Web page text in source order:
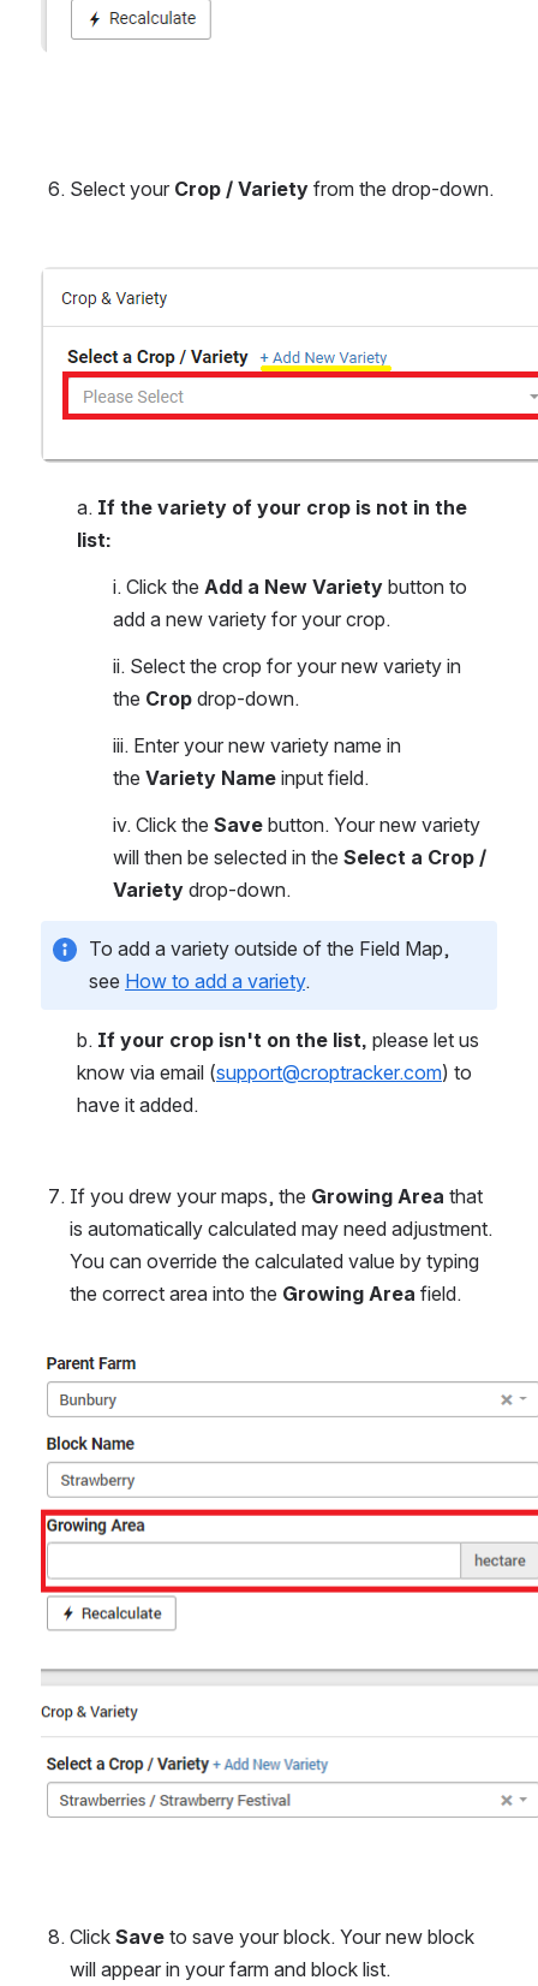
Select your Crop / Variety from the drop-down.
a. If the variety of your crop is not in the
list:
i. Click the Add a New Variety button to
add a new variety for your crop.
ii. Select the crop for your new variety in
the Crop drop-down.
iii. Enter your new variety name in
the Variety Name input field.
iv. Click the Save button. Your new variety
will then be selected in the Select a Crop /
Variety drop-down.
To add a variety outside of the Field Map,
see How to add a variety.
b. If your crop isn't on the list, please let us
know via email (support@croptracker.com) to
have it added.
If you drew your maps, the Growing Area that
is automatically calculated may need adjustment.
You can override the calculated value by typing
the correct area into the Growing Area field.
Open
Click Save to save your block. Your new block
will appear in your farm and block list.